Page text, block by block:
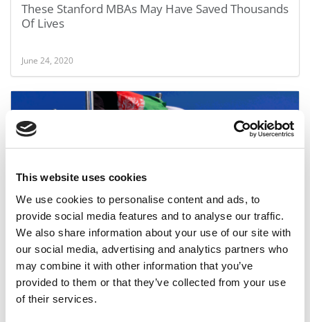
This website uses cookies
We use cookies to personalise content and ads, to
provide social media features and to analyse our traffic.
We also share information about your use of our site with
our social media, advertising and analytics partners who
may combine it with other information that you’ve
provided to them or that they’ve collected from your use
of their services.
These Stanford MBAs May Have Saved Thousands
Of Lives
June 24, 2020
U.S. Versus The World: The Battle Of GMAT Scores
By School
April 22, 2020